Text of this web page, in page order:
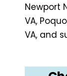
Newport
VA,
VA, and